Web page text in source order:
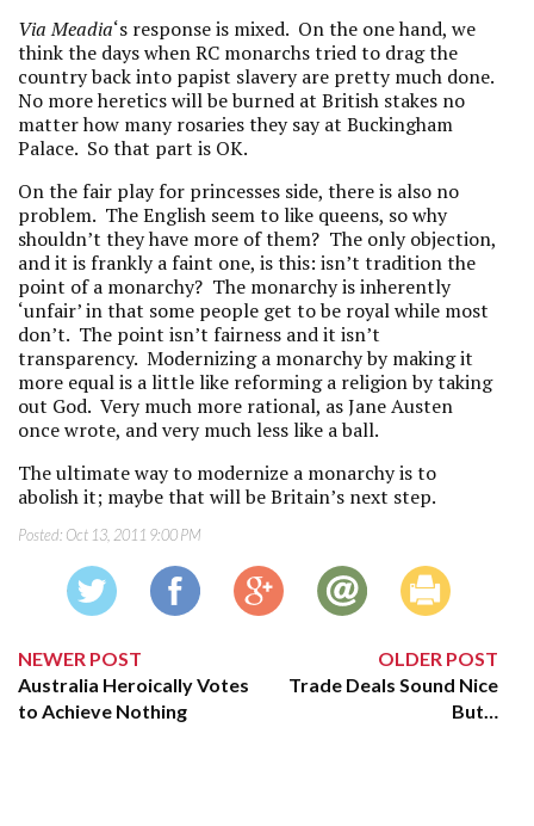
Via Meadia‘s response is mixed. On the one hand, we
think the days when RC monarchs tried to drag the
country back into papist slavery are pretty much done.
No more heretics will be burned at British stakes no
matter how many rosaries they say at Buckingham
Palace. So that part is OK.
On the fair play for princesses side, there is also no
problem. The English seem to like queens, so why
shouldn’t they have more of them? The only objection,
and it is frankly a faint one, is this: isn’t tradition the
point of a monarchy? The monarchy is inherently
‘unfair’ in that some people get to be royal while most
don’t. The point isn’t fairness and it isn’t
transparency. Modernizing a monarchy by making it
more equal is a little like reforming a religion by taking
out God. Very much more rational, as Jane Austen
once wrote, and very much less like a ball.
The ultimate way to modernize a monarchy is to
abolish it; maybe that will be Britain’s next step.
Posted: Oct 13, 2011 9:00 PM
NEWER POST
Australia Heroically Votes
to Achieve Nothing
OLDER POST
Trade Deals Sound Nice
But…